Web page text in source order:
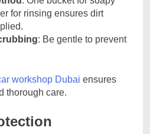
for rinsing ensures dirt
: Be gentle to prevent
workshop Dubai ensures
thorough care.